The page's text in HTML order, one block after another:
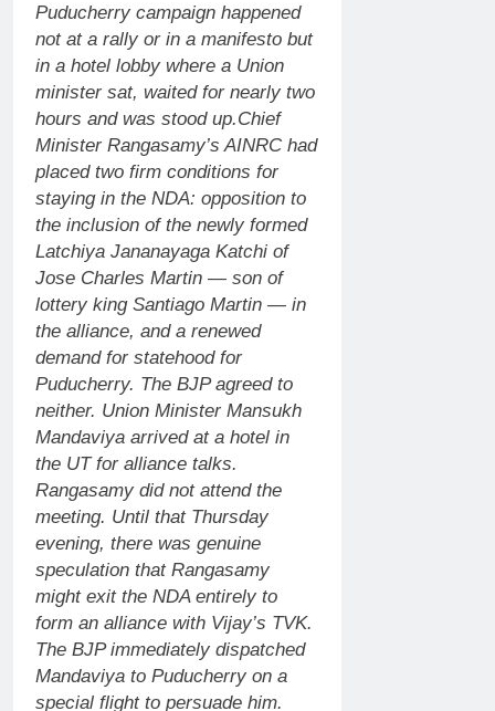
Puducherry campaign happened
not at a rally or in a manifesto but
in a hotel lobby where a Union
minister sat, waited for nearly two
hours and was stood up.Chief
Minister Rangasamy’s AINRC had
placed two firm conditions for
staying in the NDA: opposition to
the inclusion of the newly formed
Latchiya Jananayaga Katchi of
Jose Charles Martin — son of
lottery king Santiago Martin — in
the alliance, and a renewed
demand for statehood for
Puducherry. The BJP agreed to
neither. Union Minister Mansukh
Mandaviya arrived at a hotel in
the UT for alliance talks.
Rangasamy did not attend the
meeting. Until that Thursday
evening, there was genuine
speculation that Rangasamy
might exit the NDA entirely to
form an alliance with Vijay’s TVK.
The BJP immediately dispatched
Mandaviya to Puducherry on a
special flight to persuade him.